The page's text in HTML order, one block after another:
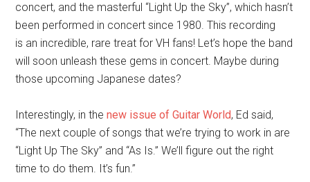
concert, and the masterful “Light Up the Sky”, which hasn’t
been performed in concert since 1980. This recording
is an incredible, rare treat for VH fans! Let’s hope the band
will soon unleash these gems in concert. Maybe during
those upcoming Japanese dates?
Interestingly, in thenew issue of Guitar World, Ed said,
“The next couple of songs that we’re trying to work in are
“Light Up The Sky” and “As Is.” We’ll figure out the right
time to do them. It’s fun.”